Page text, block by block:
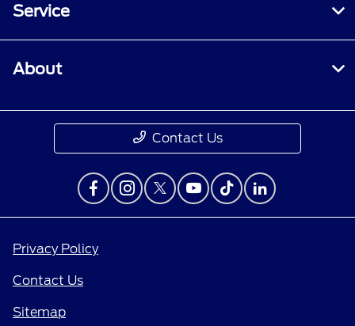
Service
About
Contact Us
Privacy Policy
Contact Us
Sitemap